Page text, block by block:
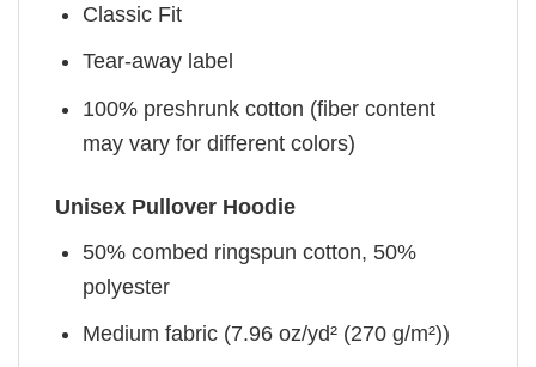
Classic Fit
Tear-away label
100% preshrunk cotton (fiber content
may vary for different colors)
Unisex Pullover Hoodie
50% combed ringspun cotton, 50%
polyester
Medium fabric (7.96 oz/yd² (270 g/m²))